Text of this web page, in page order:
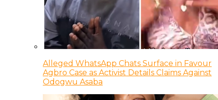
Alleged WhatsApp Chats Surface in Favour
Agbro Case as Activist Details Claims Against
Odogwu Asaba